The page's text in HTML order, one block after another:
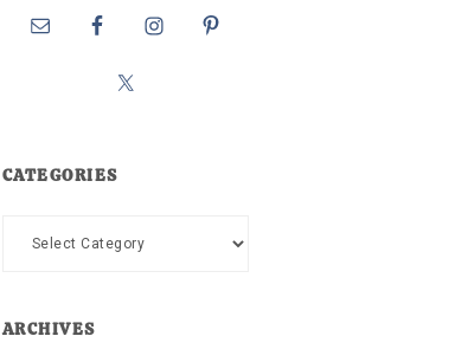
CATEGORIES
Categories
ARCHIVES